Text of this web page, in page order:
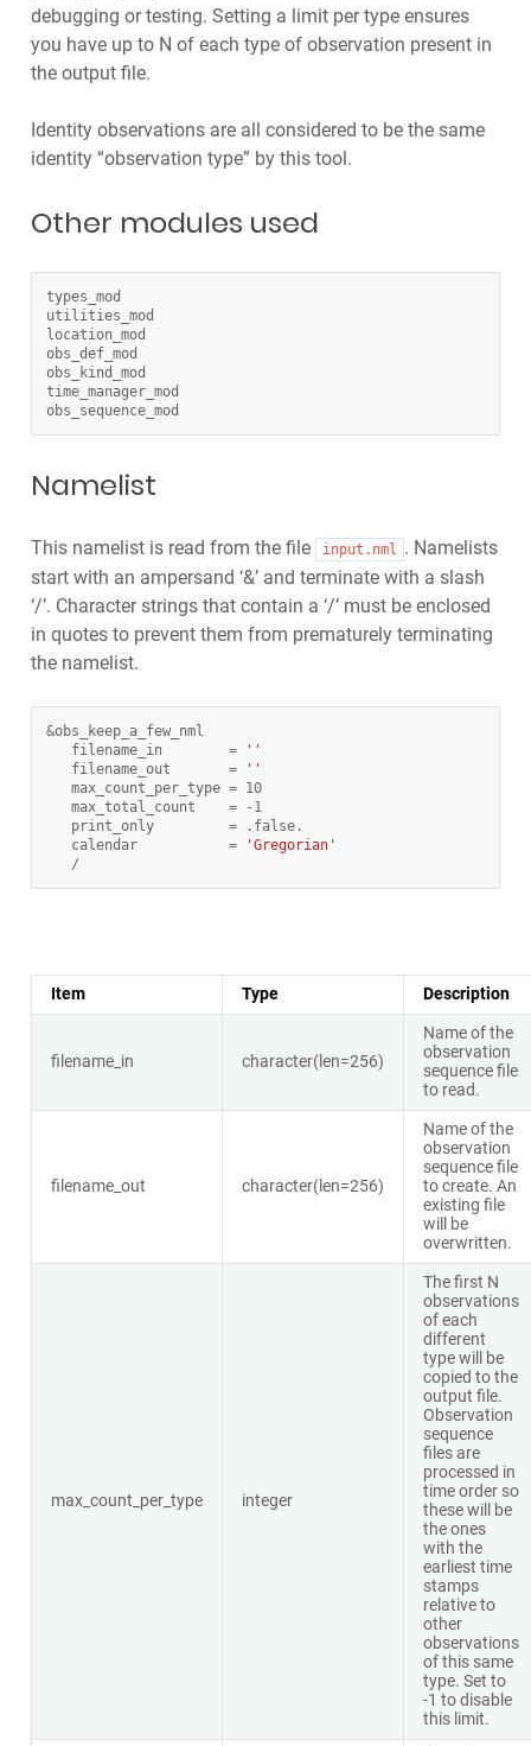
debugging or testing. Setting a limit per type ensures
you have up to N of each type of observation present in
the output file.
Identity observations are all considered to be the same
identity “observation type” by this tool.
Other modules used
types_mod
utilities_mod
location_mod
obs_def_mod
obs_kind_mod
time_manager_mod
obs_sequence_mod
Namelist
This namelist is read from the file input.nml . Namelists
start with an ampersand ‘&’ and terminate with a slash
‘/’. Character strings that contain a ‘/’ must be enclosed
in quotes to prevent them from prematurely terminating
the namelist.
&obs_keep_a_few_nml
filename_in
=
''
filename_out
=
''
max_count_per_type = 10
max_total_count
= - 1
print_only
= . false.
calendar
=
'Gregorian'
/
Item Type Description
filename_in character(len=256)
Name of the
observation
sequence file
to read.
filename_out character(len=256)
Name of the
observation
sequence file
to create. An
existing file
will be
overwritten.
max_count_per_type integer
The first N
observations
of each
different
type will be
copied to the
output file.
Observation
sequence
files are
processed in
time order so
these will be
the ones
with the
earliest time
stamps
relative to
other
observations
of this same
type. Set to
-1 to disable
this limit.